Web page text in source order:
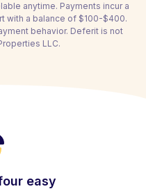
anytime. Payments incur a
with a balance of $100-$400.
behavior. Deferit is not
LLC.
easy